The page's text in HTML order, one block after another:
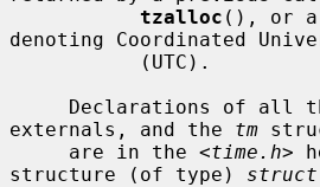
tzalloc (), or
denoting Coordinated
externals, and the tm
     are in the <
time.h>
structure (of type) struct